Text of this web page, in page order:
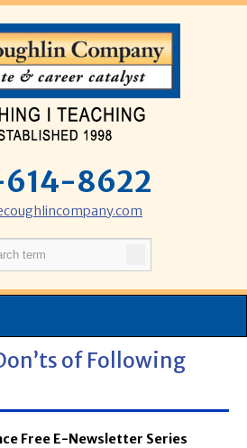
8622
of Following
Free E-Newsletter Series